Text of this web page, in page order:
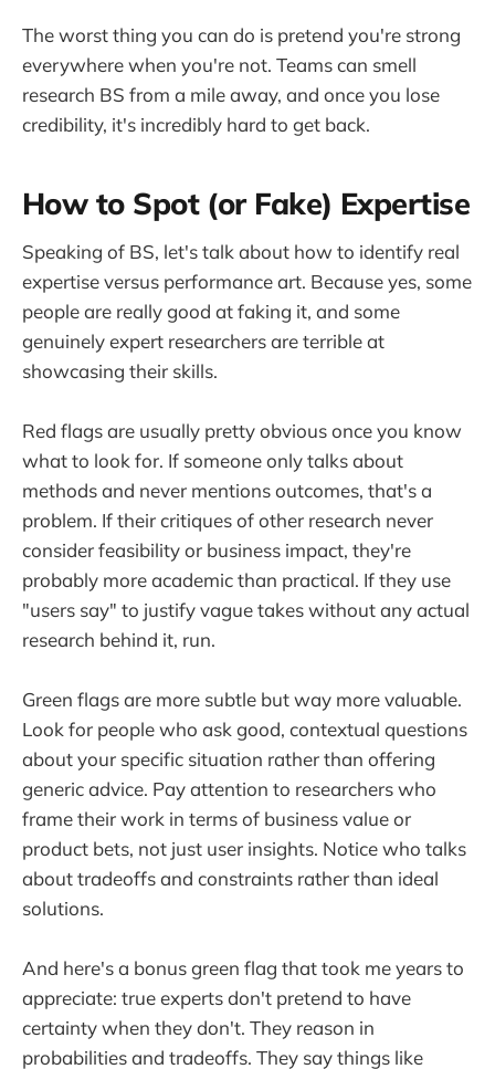
The worst thing you can do is pretend you're strong
everywhere when you're not. Teams can smell
research BS from a mile away, and once you lose
credibility, it's incredibly hard to get back.
How to Spot (or Fake) Expertise
Speaking of BS, let's talk about how to identify real
expertise versus performance art. Because yes, some
people are really good at faking it, and some
genuinely expert researchers are terrible at
showcasing their skills.
Red flags are usually pretty obvious once you know
what to look for. If someone only talks about
methods and never mentions outcomes, that's a
problem. If their critiques of other research never
consider feasibility or business impact, they're
probably more academic than practical. If they use
"users say" to justify vague takes without any actual
research behind it, run.
Green flags are more subtle but way more valuable.
Look for people who ask good, contextual questions
about your specific situation rather than offering
generic advice. Pay attention to researchers who
frame their work in terms of business value or
product bets, not just user insights. Notice who talks
about tradeoffs and constraints rather than ideal
solutions.
And here's a bonus green flag that took me years to
appreciate: true experts don't pretend to have
certainty when they don't. They reason in
probabilities and tradeoffs. They say things like